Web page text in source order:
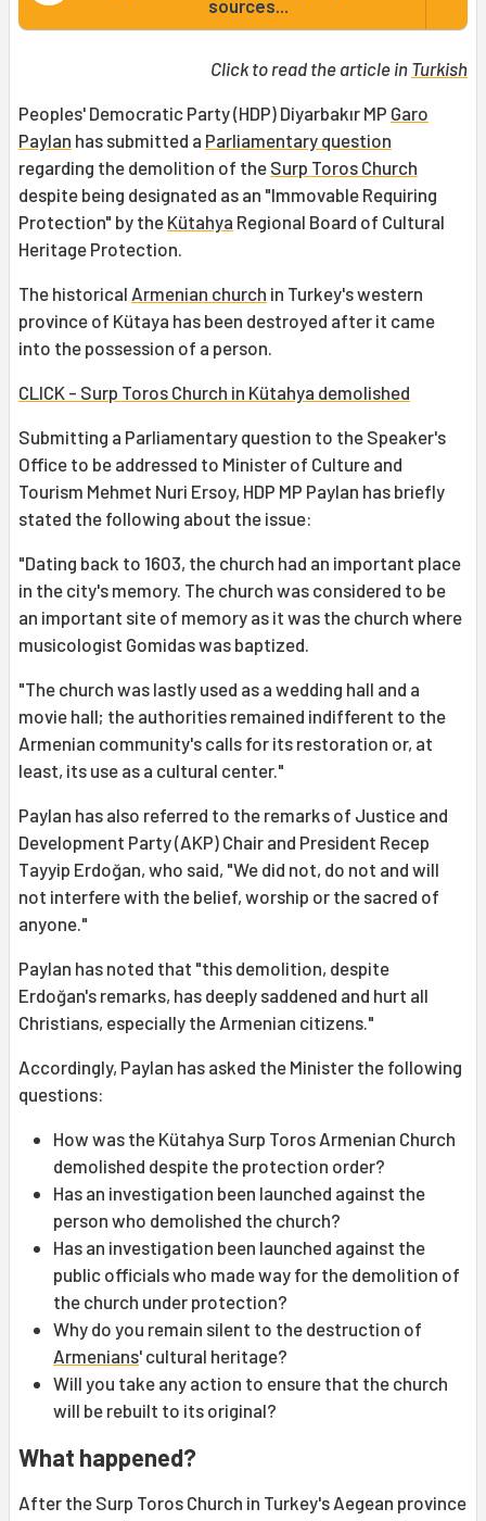
sources...
Click to read the article in Turkish
Peoples' Democratic Party (HDP) Diyarbakır MP Garo
Paylan has submitted a Parliamentary question
regarding the demolition of the Surp Toros Church
despite being designated as an "Immovable Requiring
Protection" by the Kütahya Regional Board of Cultural
Heritage Protection.
The historical Armenian church in Turkey's western
province of Kütaya has been destroyed after it came
into the possession of a person.
CLICK - Surp Toros Church in Kütahya demolished
Submitting a Parliamentary question to the Speaker's
Office to be addressed to Minister of Culture and
Tourism Mehmet Nuri Ersoy, HDP MP Paylan has briefly
stated the following about the issue:
"Dating back to 1603, the church had an important place
in the city's memory. The church was considered to be
an important site of memory as it was the church where
musicologist Gomidas was baptized.
"The church was lastly used as a wedding hall and a
movie hall; the authorities remained indifferent to the
Armenian community's calls for its restoration or, at
least, its use as a cultural center."
Paylan has also referred to the remarks of Justice and
Development Party (AKP) Chair and President Recep
Tayyip Erdoğan, who said, "We did not, do not and will
not interfere with the belief, worship or the sacred of
anyone."
Paylan has noted that "this demolition, despite
Erdoğan's remarks, has deeply saddened and hurt all
Christians, especially the Armenian citizens."
Accordingly, Paylan has asked the Minister the following
questions:
How was the Kütahya Surp Toros Armenian Church
demolished despite the protection order?
Has an investigation been launched against the
person who demolished the church?
Has an investigation been launched against the
public officials who made way for the demolition of
the church under protection?
Why do you remain silent to the destruction of
Armenians' cultural heritage?
Will you take any action to ensure that the church
will be rebuilt to its original?
What happened?
After the Surp Toros Church in Turkey's Aegean province